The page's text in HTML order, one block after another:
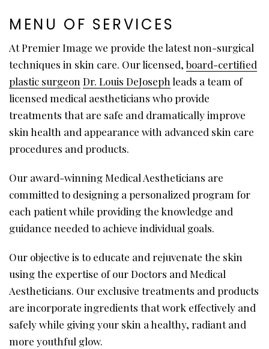
MENU OF SERVICES
At Premier Image we provide the latest non-surgical
techniques in skin care. Our licensed,board-certified
plastic surgeon Dr. Louis DeJoseph leads a team of
licensed medical aestheticians who provide
treatments that are safe and dramatically improve
skin health and appearance with advanced skin care
procedures and products.
Our award-winning Medical Aestheticians are
committed to designing a personalized program for
each patient while providing the knowledge and
guidance needed to achieve individual goals.
Our objective is to educate and rejuvenate the skin
using the expertise of our Doctors and Medical
Aestheticians. Our exclusive treatments and products
are incorporate ingredients that work effectively and
safely while giving your skin a healthy, radiant and
more youthful glow.